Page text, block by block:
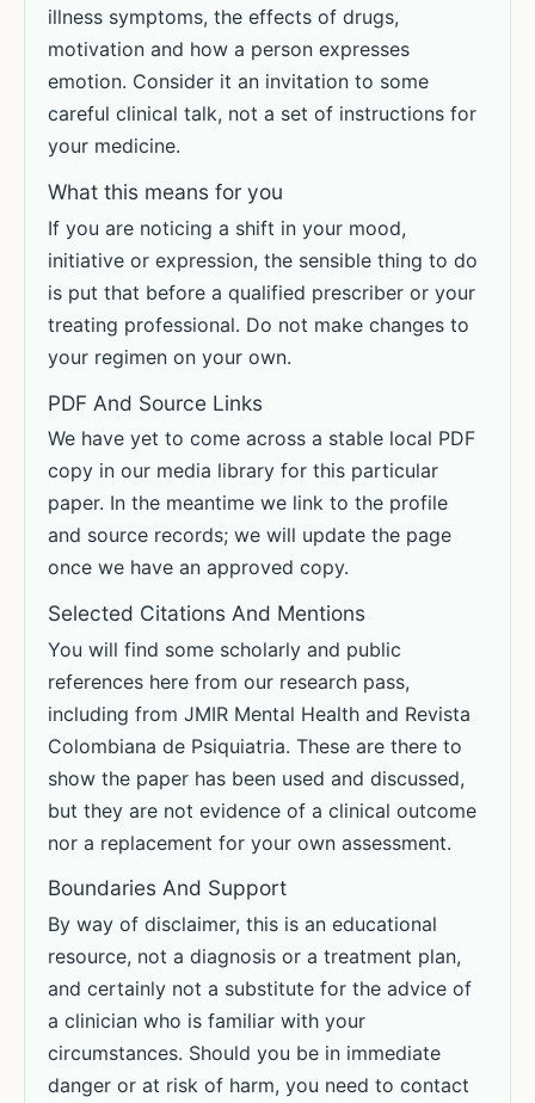
illness symptoms, the effects of drugs,
motivation and how a person expresses
emotion. Consider it an invitation to some
careful clinical talk, not a set of instructions for
your medicine.
What this means for you
If you are noticing a shift in your mood,
initiative or expression, the sensible thing to do
is put that before a qualified prescriber or your
treating professional. Do not make changes to
your regimen on your own.
PDF And Source Links
We have yet to come across a stable local PDF
copy in our media library for this particular
paper. In the meantime we link to the profile
and source records; we will update the page
once we have an approved copy.
Selected Citations And Mentions
You will find some scholarly and public
references here from our research pass,
including from JMIR Mental Health and Revista
Colombiana de Psiquiatria. These are there to
show the paper has been used and discussed,
but they are not evidence of a clinical outcome
nor a replacement for your own assessment.
Boundaries And Support
By way of disclaimer, this is an educational
resource, not a diagnosis or a treatment plan,
and certainly not a substitute for the advice of
a clinician who is familiar with your
circumstances. Should you be in immediate
danger or at risk of harm, you need to contact